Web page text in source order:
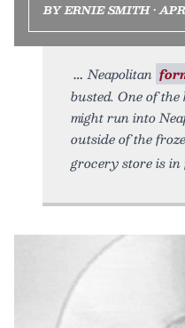
BY ERNIE SMITH •
Neapolitan
busted. One of
might run into
outside of the
grocery store is in